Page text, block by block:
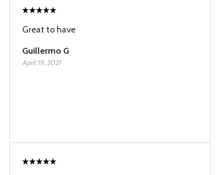
Great to have
Guillermo G
April 19, 2021